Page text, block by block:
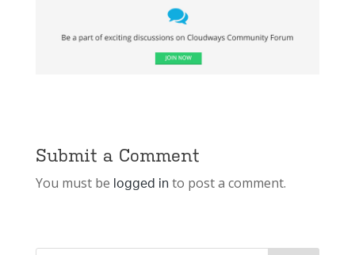
Submit a Comment
You must be logged into post a comment.